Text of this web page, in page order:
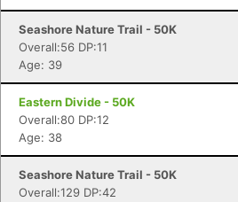
Seashore Nature Trail - 50K
Overall:56 DP:11
Age: 39
Eastern Divide - 50K
Overall:80 DP:12
Age: 38
Seashore Nature Trail - 50K
Overall:129 DP:42